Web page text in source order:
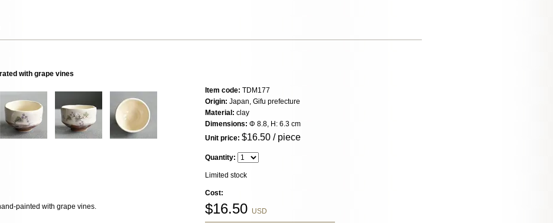
with grape vines
painted with grape vines.
Item code: TDM177
Origin: Japan, Gifu prefecture
Material: clay
Dimensions: Φ 8.8, H: 6.3 cm
Unit price: $16.50 / piece
Quantity:
Limited stock
Cost:
$16.50 USD